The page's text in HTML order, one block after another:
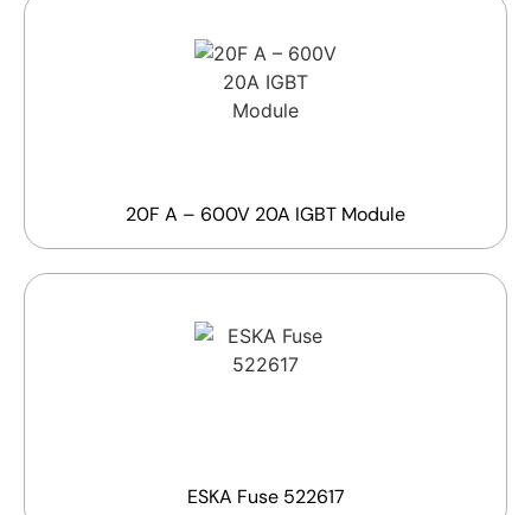
20F A – 600V 20A IGBT Module
ESKA Fuse 522617